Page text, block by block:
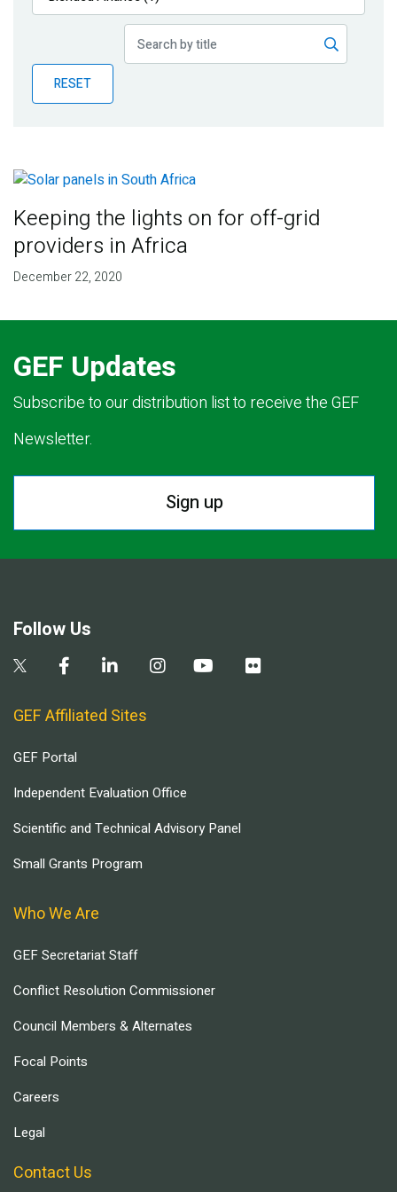
Publications
Partner News
RESET
Keeping the lights on for off-grid
providers in Africa
December 22, 2020
GEF Updates
Subscribe to our distribution list to receive the GEF
Newsletter.
Sign up
Follow Us
GEF Affiliated Sites
GEF Portal
Independent Evaluation Office
Scientific and Technical Advisory Panel
Small Grants Program
Who We Are
GEF Secretariat Staff
Conflict Resolution Commissioner
Council Members & Alternates
Focal Points
Careers
Legal
Contact Us